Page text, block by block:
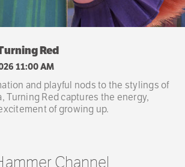
Red
11:00 AM
and playful nods to the stylings of
Turning Red captures the energy,
of growing up.
Channel